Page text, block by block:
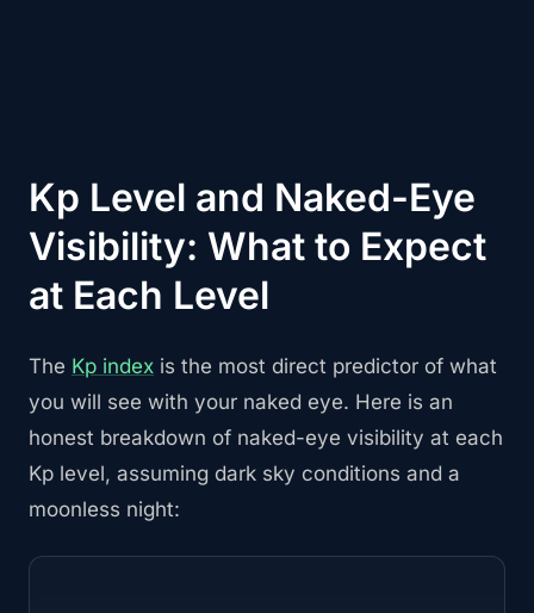
Kp Level and Naked-Eye
Visibility: What to Expect
at Each Level
The Kp index is the most direct predictor of what
you will see with your naked eye. Here is an
honest breakdown of naked-eye visibility at each
Kp level, assuming dark sky conditions and a
moonless night: